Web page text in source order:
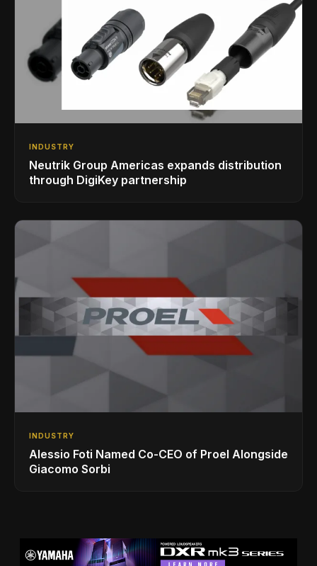
INDUSTRY
Neutrik Group Americas expands distribution
through DigiKey partnership
INDUSTRY
Alessio Foti Named Co-CEO of Proel Alongside
Giacomo Sorbi